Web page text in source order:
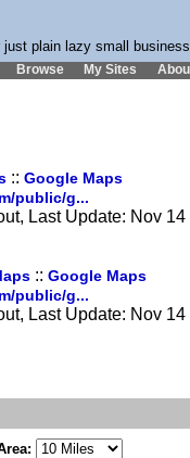
plain lazy small
Browse My Sites
:: Google Maps
public/g...
Last Update: Nov
:: Google Maps
public/g...
Last Update: Nov